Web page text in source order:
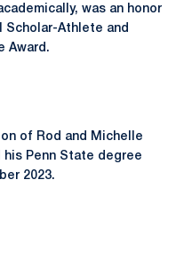
was an honor
Scholar-Athlete and
Award.
of Rod and Michelle
his Penn State degree
2023.